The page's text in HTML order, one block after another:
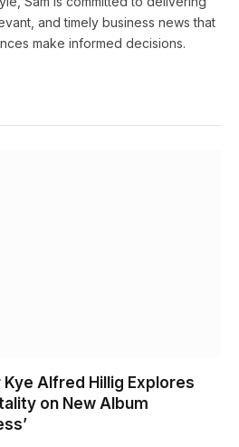
and timely business news that
make informed decisions.
Alfred Hillig Explores
on New Album